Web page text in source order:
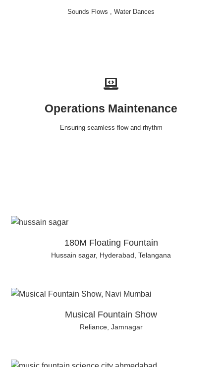
Sounds Flows , Water Dances
Operations Maintenance
Ensuring seamless flow and rhythm
180M Floating Fountain
Hussain sagar, Hyderabad, Telangana
Musical Fountain Show
Reliance, Jamnagar